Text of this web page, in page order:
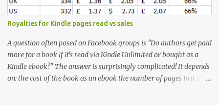
ratio-face-mathematics-decagon-facial-1115755/ According to a
variety of (not entirely scientific) sites, key features that make a
male face attractive, include a square jaw, stubble, high
cheekbones, thick eyebrows, fuller lips, a symmetrical face, ...
Royalties for Kindle pages read vs sales
A question often posed on Facebook groups is "Do authors get paid
more for a book if it's read via Kindle Unlimited or bought as a
Kindle ebook?" The answer is surprisingly complicated! It depends
on: the cost of the book as an ebook the number of pages in it the